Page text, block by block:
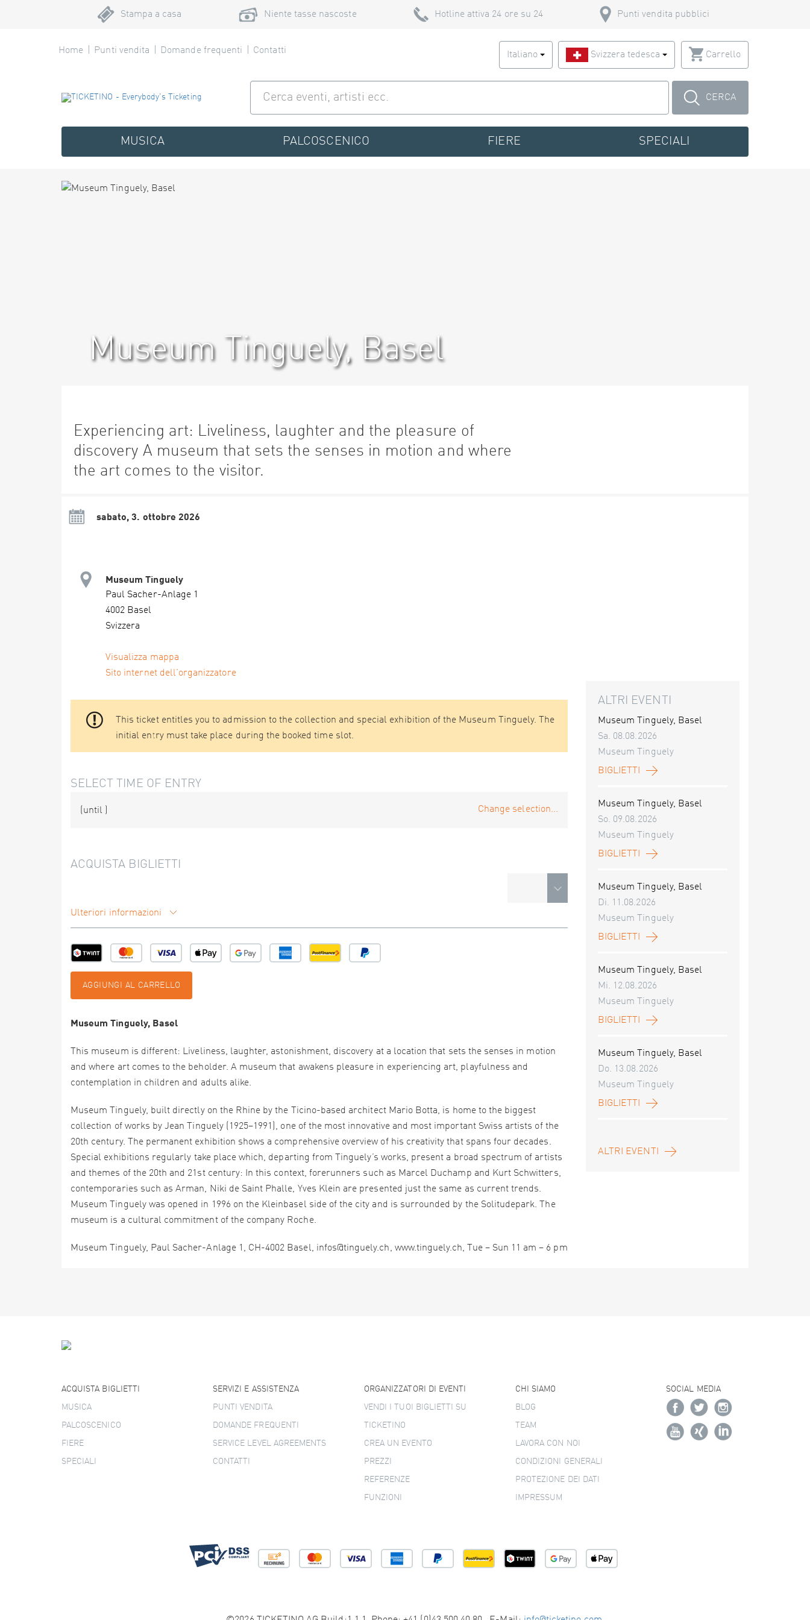
Stampa a casa Niente tasse nascoste Hotline attiva 24 ore su 24 Punti vendita pubblici
Home Punti vendita Domande frequenti Contatti Italiano Svizzera tedesca Carrello
CERCA
MUSICA PALCOSCENICO FIERE SPECIALI
Museum Tinguely, Basel
Experiencing art: Liveliness, laughter and the pleasure of
discovery A museum that sets the senses in motion and where
the art comes to the visitor.
sabato, 3. ottobre 2026
Museum Tinguely
Paul Sacher-Anlage 1
4002 Basel
Svizzera
Visualizza mappa
Sito internet dell'organizzatore
This ticket entitles you to admission to the collection and special exhibition of the Museum Tinguely. The
initial entry must take place during the booked time slot.
SELECT TIME OF ENTRY
(until Change selection...
ACQUISTA BIGLIETTI
Ulteriori informazioni
AGGIUNGI AL CARRELLO
Museum Tinguely, Basel
This museum is different: Liveliness, laughter, astonishment, discovery at a location that sets the senses in motion
and where art comes to the beholder. A museum that awakens pleasure in experiencing art, playfulness and
contemplation in children and adults alike.
Museum Tinguely, built directly on the Rhine by the Ticino-based architect Mario Botta, is home to the biggest
collection of works by Jean Tinguely (1925–1991), one of the most innovative and most important Swiss artists of the
20th century. The permanent exhibition shows a comprehensive overview of his creativity that spans four decades.
Special exhibitions regularly take place which, departing from Tinguely’s works, present a broad spectrum of artists
and themes of the 20th and 21st century: In this context, forerunners such as Marcel Duchamp and Kurt Schwitters,
contemporaries such as Arman, Niki de Saint Phalle, Yves Klein are presented just the same as current trends.
Museum Tinguely was opened in 1996 on the Kleinbasel side of the city and is surrounded by the Solitudepark. The
museum is a cultural commitment of the company Roche.
Museum Tinguely, Paul Sacher-Anlage 1, CH-4002 Basel, infos@tinguely.ch, www.tinguely.ch, Tue – Sun 11 am – 6 pm
ALTRI EVENTI
Museum Tinguely, Basel
Sa. 08.08.2026
Museum Tinguely
BIGLIETTI
Museum Tinguely, Basel
So. 09.08.2026
Museum Tinguely
BIGLIETTI
Museum Tinguely, Basel
Di. 11.08.2026
Museum Tinguely
BIGLIETTI
Museum Tinguely, Basel
Mi. 12.08.2026
Museum Tinguely
BIGLIETTI
Museum Tinguely, Basel
Do. 13.08.2026
Museum Tinguely
BIGLIETTI
ALTRI EVENTI
ACQUISTA BIGLIETTI
MUSICA
PALCOSCENICO
FIERE
SPECIALI
SERVIZI E ASSISTENZA
PUNTI VENDITA
DOMANDE FREQUENTI
SERVICE LEVEL AGREEMENTS
CONTATTI
ORGANIZZATORI DI EVENTI
VENDI I TUOI BIGLIETTI SU
TICKETINO
CREA UN EVENTO
PREZZI
REFERENZE
FUNZIONI
CHI SIAMO
BLOG
TEAM
LAVORA CON NOI
CONDIZIONI GENERALI
PROTEZIONE DEI DATI
IMPRESSUM
SOCIAL MEDIA